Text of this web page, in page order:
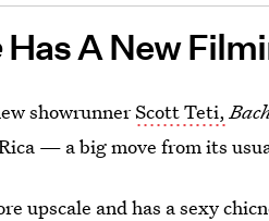
Has A New
showrunnerScott Teti,
— a big move from its
upscale and has a sexy